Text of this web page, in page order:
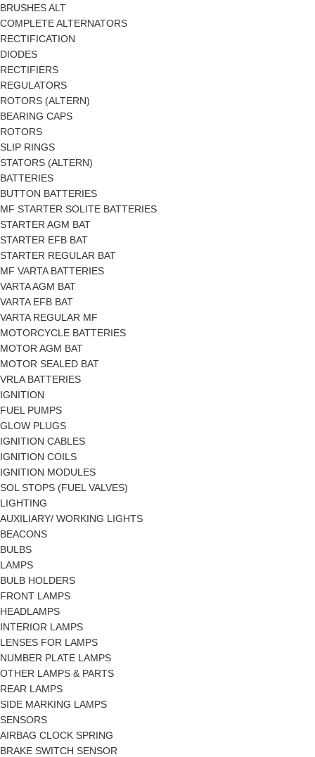
BRUSHES ALT
COMPLETE ALTERNATORS
RECTIFICATION
DIODES
RECTIFIERS
REGULATORS
ROTORS (ALTERN)
BEARING CAPS
ROTORS
SLIP RINGS
STATORS (ALTERN)
BATTERIES
BUTTON BATTERIES
MF STARTER SOLITE BATTERIES
STARTER AGM BAT
STARTER EFB BAT
STARTER REGULAR BAT
MF VARTA BATTERIES
VARTA AGM BAT
VARTA EFB BAT
VARTA REGULAR MF
MOTORCYCLE BATTERIES
MOTOR AGM BAT
MOTOR SEALED BAT
VRLA BATTERIES
IGNITION
FUEL PUMPS
GLOW PLUGS
IGNITION CABLES
IGNITION COILS
IGNITION MODULES
SOL STOPS (FUEL VALVES)
LIGHTING
AUXILIARY/ WORKING LIGHTS
BEACONS
BULBS
LAMPS
BULB HOLDERS
FRONT LAMPS
HEADLAMPS
INTERIOR LAMPS
LENSES FOR LAMPS
NUMBER PLATE LAMPS
OTHER LAMPS & PARTS
REAR LAMPS
SIDE MARKING LAMPS
SENSORS
AIRBAG CLOCK SPRING
BRAKE SWITCH SENSOR